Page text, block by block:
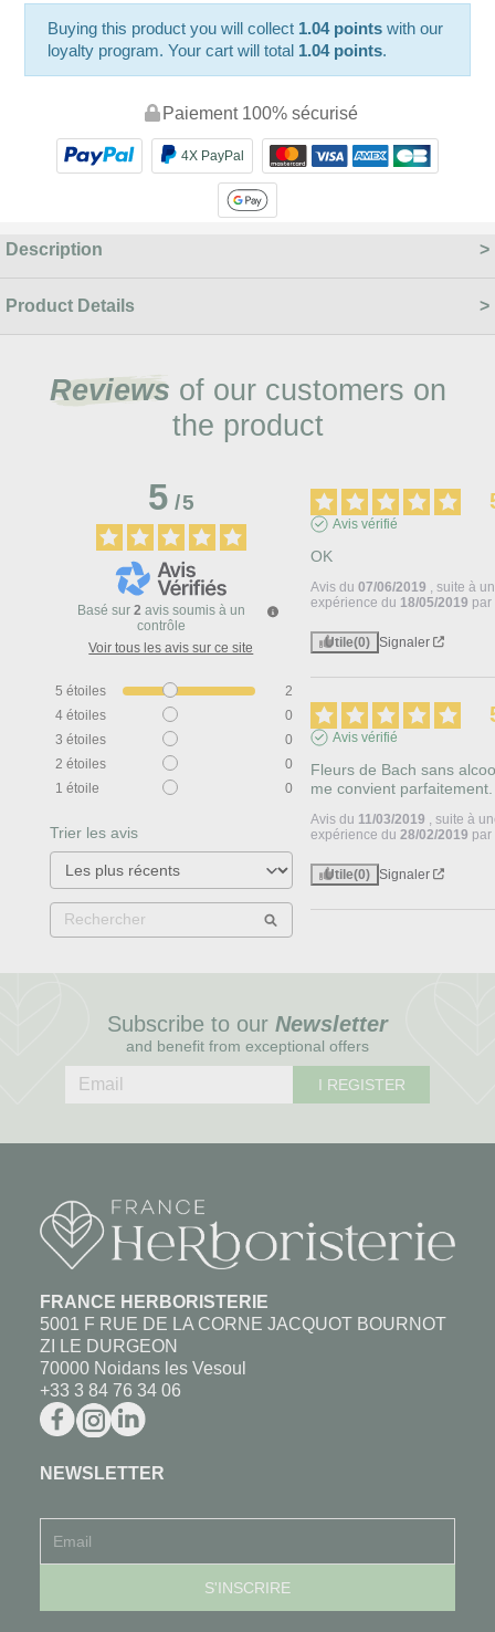
Buying this product you will collect 1.04 points with our
loyalty program. Your cart will total 1.04 points.
Paiement 100% sécurisé
4X PayPal
Description
Product Details
Reviews of our customers on
the product
5/5
Basé sur 2 avis soumis à un
contrôle
Voir tous les avis sur ce site
5 étoiles
2
4 étoiles
0
3 étoiles
0
2 étoiles
0
1 étoile 0
Trier les avis
Avis vérifié
OK
Avis du07/06/2019 , suite à
expérience du 18/05/2019 par
Utile(0) Signaler
Avis vérifié
Fleurs de Bach sans
me convient parfaitement.
Avis du 11/03/2019 , suite à
expérience du28/02/2019 par
Utile(0) Signaler
Subscribe to our Newsletter
and benefit from exceptional offers
I REGISTER
FRANCE HERBORISTERIE
5001 F RUE DE LA CORNE JACQUOT BOURNOT
ZI LE DURGEON
70000 Noidans les Vesoul
+33 3 84 76 34 06
NEWSLETTER